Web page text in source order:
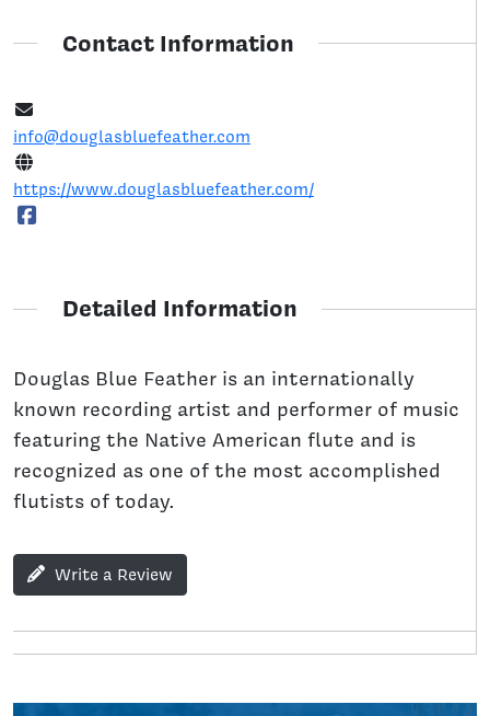
Contact Information
info@douglasbluefeather.com
https://www.douglasbluefeather.com/
Detailed Information
Douglas Blue Feather is an internationally
known recording artist and performer of music
featuring the Native American flute and is
recognized as one of the most accomplished
flutists of today.
Write a Review